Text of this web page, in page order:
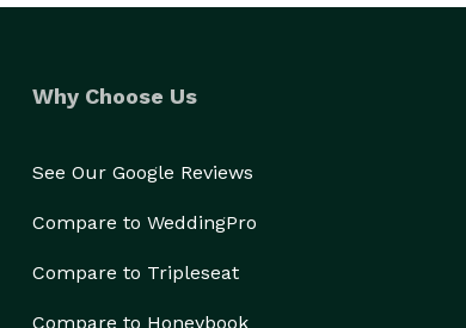
Why Choose Us
See Our Google Reviews
Compare to WeddingPro
Compare to Tripleseat
Compare to Honeybook